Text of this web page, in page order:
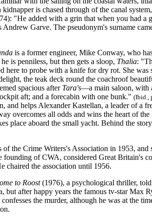
is chased through of the canal system,
"He added with a grin that when you had a
Garve. The pseudonym's surname
is a former engineer, Mike Conway, who
is penniless, but then gets a sloop, Thalia:
here to probe with a knife for dry rot. She
the teak deck round the coachroof
spacious after Tara's—a main saloon, with
aft; and a forecabin with one bunk." (Ibid.,
and helps Alexander Kastellan, a leader of a
overcomes all odds and wins the heart of
place aboard the small yacht. Behind the
the Crime Writers's Association in 1953,
founding of CWA, considered Great Britain's
chaired the association until 1956.
to Roost(1976), a psychological thriller,
but after happy years the famous tv-star Max
the murder, although he was at the